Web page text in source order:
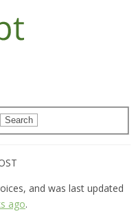
and was last updated
ago.